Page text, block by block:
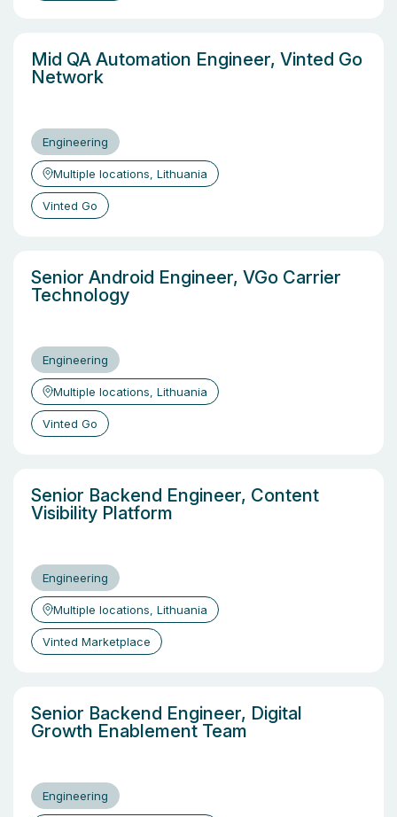
Mid QA Automation Engineer, Vinted Go
Network
Engineering
Multiple locations, Lithuania
Vinted Go
Senior Android Engineer, VGo Carrier
Technology
Engineering
Multiple locations, Lithuania
Vinted Go
Senior Backend Engineer, Content
Visibility Platform
Engineering
Multiple locations, Lithuania
Vinted Marketplace
Senior Backend Engineer, Digital
Growth Enablement Team
Engineering